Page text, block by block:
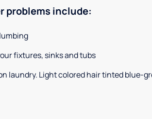
problems include:
fixtures, sinks and tubs
laundry. Light colored hair tinted blue-